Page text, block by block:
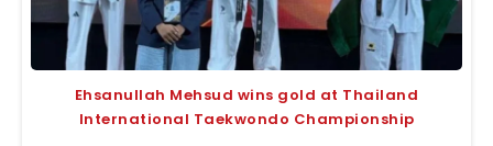
Ehsanullah Mehsud wins gold at Thailand
International Taekwondo Championship